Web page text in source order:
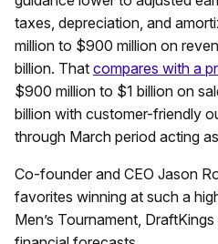
taxes, depreciation, and
million to $900 million on
billion. That compares with a
$900 million to $1 billion on
billion with customer-friendly
through March period acting
Co-founder and CEO Jason
favorites winning at such a
Men’s Tournament,